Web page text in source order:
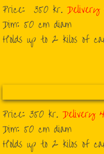
Price: 350 kr.
​Dim: 50 cm diam
​Holds up to 2 kilos of
Price: 350 kr. Delivery
Dim: 50 cm diam
Holds up to 2 kilos of